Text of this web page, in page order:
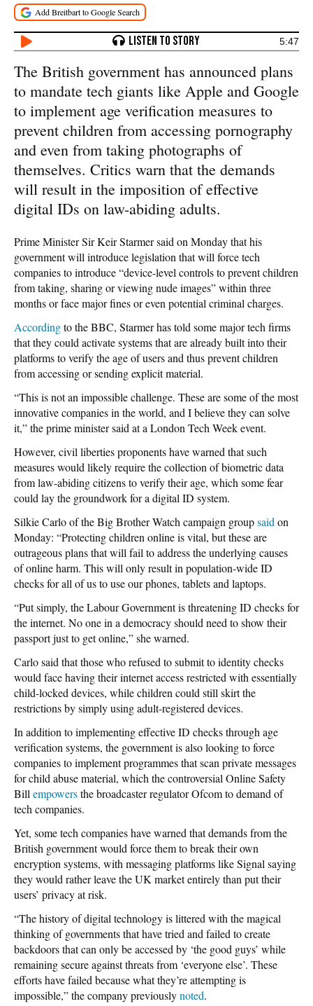
5:47
The British government has announced plans
to mandate tech giants like Apple and Google
to implement age verification measures to
prevent children from accessing pornography
and even from taking photographs of
themselves. Critics warn that the demands
will result in the imposition of effective
digital IDs on law-abiding adults.
Prime Minister Sir Keir Starmer said on Monday that his
government will introduce legislation that will force tech
companies to introduce “device-level controls to prevent children
from taking, sharing or viewing nude images” within three
months or face major fines or even potential criminal charges.
Accordingto the BBC, Starmer has told some major tech firms
that they could activate systems that are already built into their
platforms to verify the age of users and thus prevent children
from accessing or sending explicit material.
“This is not an impossible challenge. These are some of the most
innovative companies in the world, and I believe they can solve
it,” the prime minister said at a London Tech Week event.
However, civil liberties proponents have warned that such
measures would likely require the collection of biometric data
from law-abiding citizens to verify their age, which some fear
could lay the groundwork for a digital ID system.
Silkie Carlo of the Big Brother Watch campaign groupsaid on
Monday: “Protecting children online is vital, but these are
outrageous plans that will fail to address the underlying causes
of online harm. This will only result in population-wide ID
checks for all of us to use our phones, tablets and laptops.
“Put simply, the Labour Government is threatening ID checks for
the internet. No one in a democracy should need to show their
passport just to get online,” she warned.
Carlo said that those who refused to submit to identity checks
would face having their internet access restricted with essentially
child-locked devices, while children could still skirt the
restrictions by simply using adult-registered devices.
In addition to implementing effective ID checks through age
verification systems, the government is also looking to force
companies to implement programmes that scan private messages
for child abuse material, which the controversial Online Safety
Bill empowersthe broadcaster regulator Ofcom to demand of
tech companies.
Yet, some tech companies have warned that demands from the
British government would force them to break their own
encryption systems, with messaging platforms like Signal saying
they would rather leave the UK market entirely than put their
users’ privacy at risk.
“The history of digital technology is littered with the magical
thinking of governments that have tried and failed to create
backdoors that can only be accessed by ‘the good guys’ while
remaining secure against threats from ‘everyone else’. These
efforts have failed because what they’re attempting is
impossible,” the company previouslynoted.